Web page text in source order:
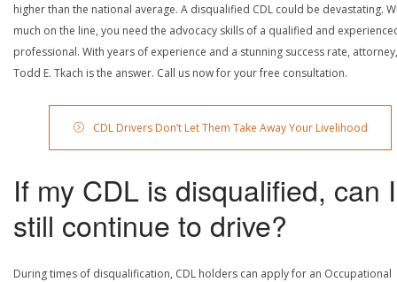
higher than the national average. A disqualified CDL could be devastating.
much on the line, you need the advocacy skills of a qualified and
professional. With years of experience and a stunning success rate, attorney,
Todd E. Tkach is the answer. Call us now for your free consultation.
CDL Drivers Don’t Let Them Take Away Your Livelihood
If my CDL is disqualified, can I
still continue to drive?
During times of disqualification, CDL holders can apply for an Occupational